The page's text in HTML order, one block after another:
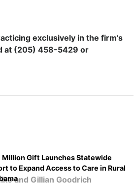
exclusively in the firm’s
at (205) 458-5429 or
Million Gift Launches Statewide
to Expand Access to Care in Rural